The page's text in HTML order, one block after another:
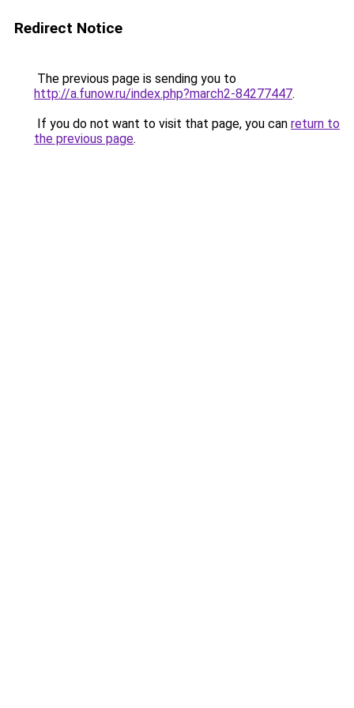
Redirect Notice
The previous page is sending you to
http://a.funow.ru/index.php?march2-84277447.
If you do not want to visit that page, you can return to
the previous page.